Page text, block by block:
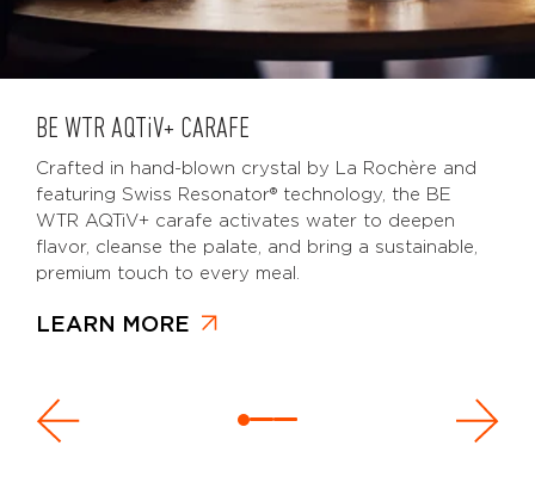
BE WTR AQTiV+ CARAFE
Crafted in hand-blown crystal by La Rochère and
featuring Swiss Resonator® technology, the BE
WTR AQTiV+ carafe activates water to deepen
flavor, cleanse the palate, and bring a sustainable,
premium touch to every meal.
LEARN MORE